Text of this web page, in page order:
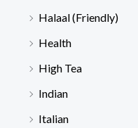
Halaal (Friendly)
Health
High Tea
Indian
Italian